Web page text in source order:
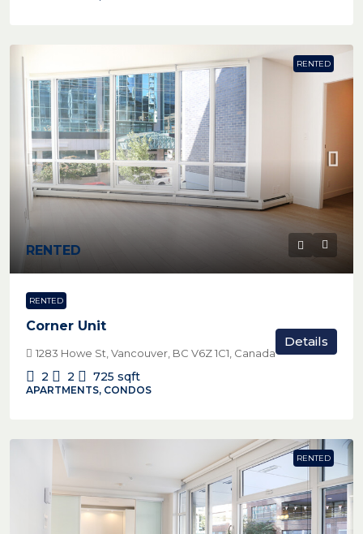
RENTED
RENTED
RENTED
Corner Unit
1283 Howe St, Vancouver, BC V6Z 1C1, Canada
2 2 725 sqft
APARTMENTS, CONDOS
Details
RENTED